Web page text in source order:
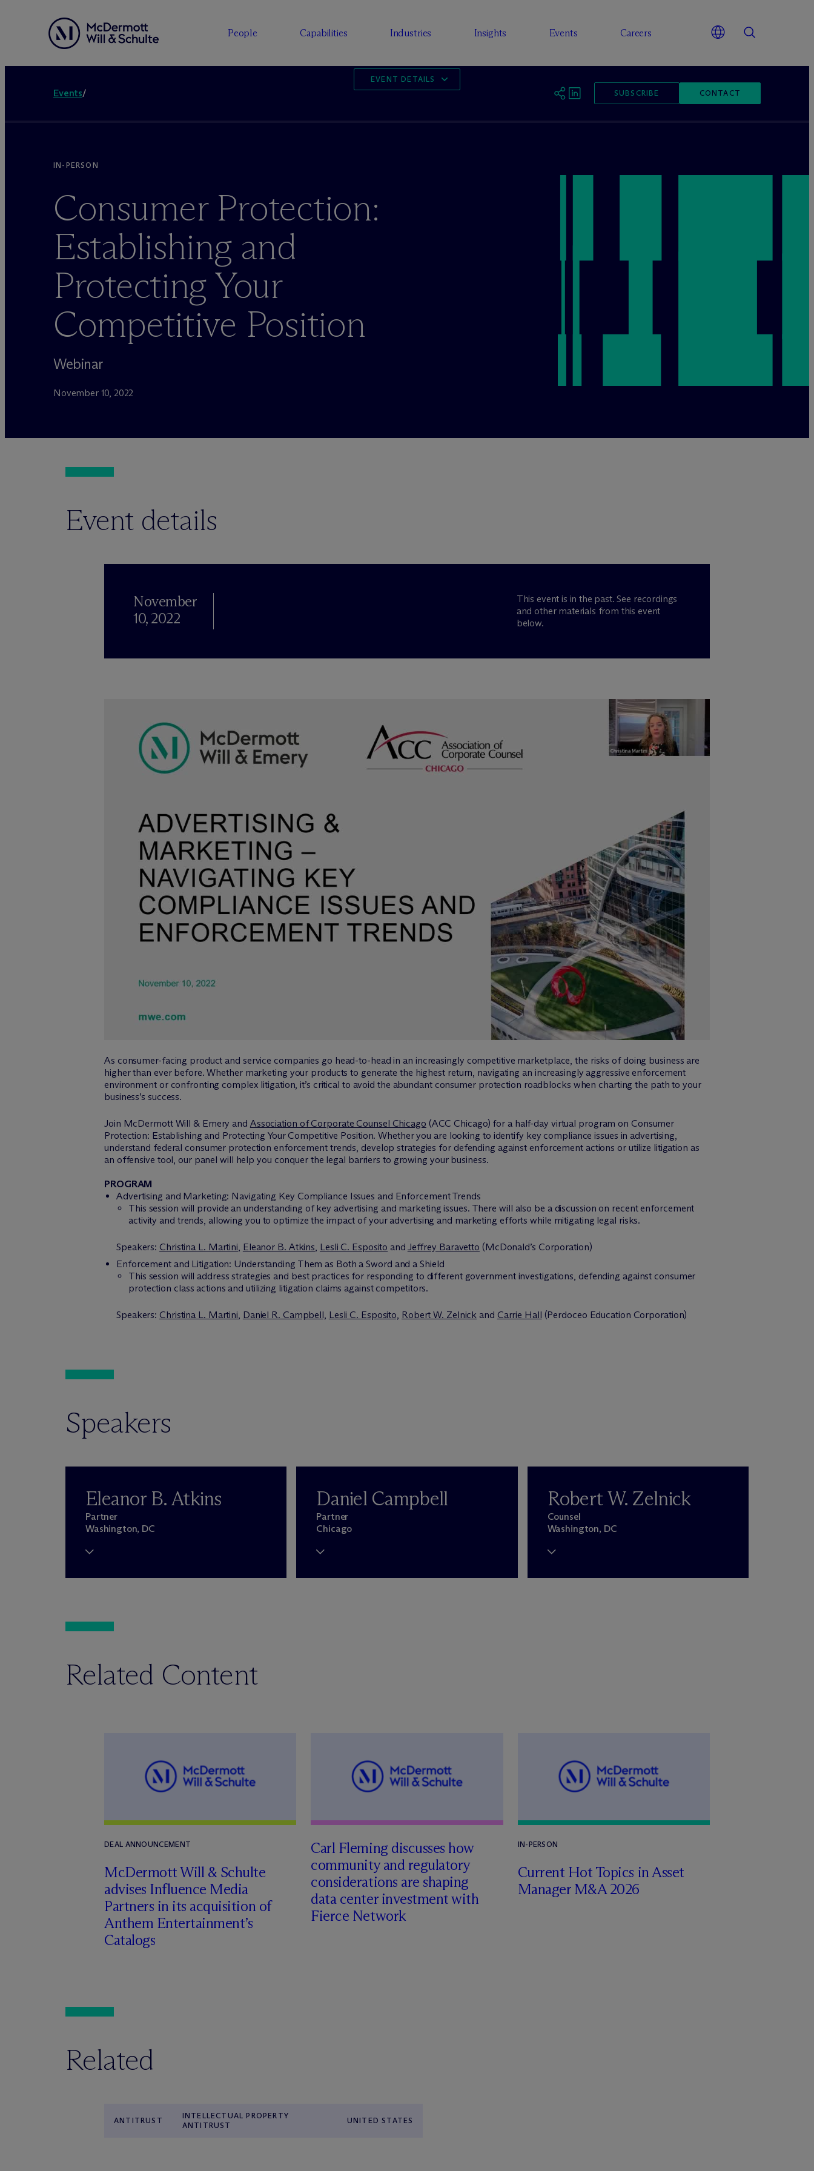
People Capabilities Industries Insights Events Careers
Events/ SUBSCRIBE CONTACT
EVENT DETAILS
IN-PERSON
Consumer Protection:
Establishing and
Protecting Your
Competitive Position
Webinar
November 10, 2022
Event details
November
10, 2022
This event is in the past. See recordings
and other materials from this event
below.
As consumer-facing product and service companies go head-to-head in an increasingly competitive marketplace, the risks of doing business are
higher than ever before. Whether marketing your products to generate the highest return, navigating an increasingly aggressive enforcement
environment or confronting complex litigation, it’s critical to avoid the abundant consumer protection roadblocks when charting the path to your
business’s success.
Join McDermott Will & Emery and Association of Corporate Counsel Chicago (ACC Chicago) for a half-day virtual program on Consumer
Protection: Establishing and Protecting Your Competitive Position. Whether you are looking to identify key compliance issues in advertising,
understand federal consumer protection enforcement trends, develop strategies for defending against enforcement actions or utilize litigation as
an offensive tool, our panel will help you conquer the legal barriers to growing your business.
PROGRAM
Advertising and Marketing: Navigating Key Compliance Issues and Enforcement Trends
This session will provide an understanding of key advertising and marketing issues. There will also be a discussion on recent enforcement
activity and trends, allowing you to optimize the impact of your advertising and marketing efforts while mitigating legal risks.
Speakers: Christina L. Martini Eleanor B. Atkins Lesli C. Esposito and Jeffrey Baravetto (McDonald’s Corporation)
Enforcement and Litigation: Understanding Them as Both a Sword and a Shield
This session will address strategies and best practices for responding to different government investigations, defending against consumer
protection class actions and utilizing litigation claims against competitors.
Speakers: Christina L. Martini Daniel R. Campbell, Lesli C. Esposito, Robert W. Zelnick and Carrie Hall (Perdoceo Education Corporation)
Speakers
Eleanor B. Atkins
Partner
Washington, DC
Daniel Campbell
Partner
Chicago
Robert W. Zelnick
Counsel
Washington, DC
Related Content
DEAL ANNOUNCEMENT
McDermott Will & Schulte
advises Influence Media
Partners in its acquisition of
Anthem Entertainment’s
Catalogs
Carl Fleming discusses how
community and regulatory
considerations are shaping
data center investment with
Fierce Network
IN-PERSON
Current Hot Topics in Asset
Manager M&A 2026
Related
ANTITRUST
INTELLECTUAL PROPERTY
ANTITRUST
UNITED STATES